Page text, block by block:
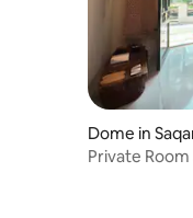
Dome in
Private